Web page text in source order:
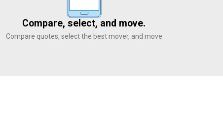
Compare, select, and move.
Compare quotes, select the best mover, and move